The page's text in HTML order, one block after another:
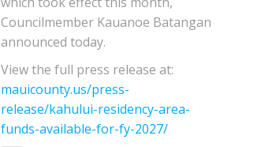
Councilmember Kauanoe Batangan
announced today.
View the full press release at:
mauicounty.us/press-
release/kahului-residency-area-
funds-available-for-fy-2027/